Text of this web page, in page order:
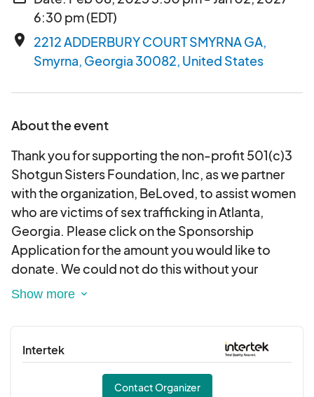
6:30 pm (EDT)
place
2212 ADDERBURY COURT SMYRNA GA,
Smyrna, Georgia 30082, United States
About the event
Thank you for supporting the non-profit 501(c)3
Shotgun Sisters Foundation, Inc, as we partner
with the organization, BeLoved, to assist women
who are victims of sex trafficking in Atlanta,
Georgia. Please click on the Sponsorship
Application for the amount you would like to
donate. We could not do this without your
support. Please contact us at
tax-deductible donation. Thank you for your
generosity.
Intertek
Contact Organizer